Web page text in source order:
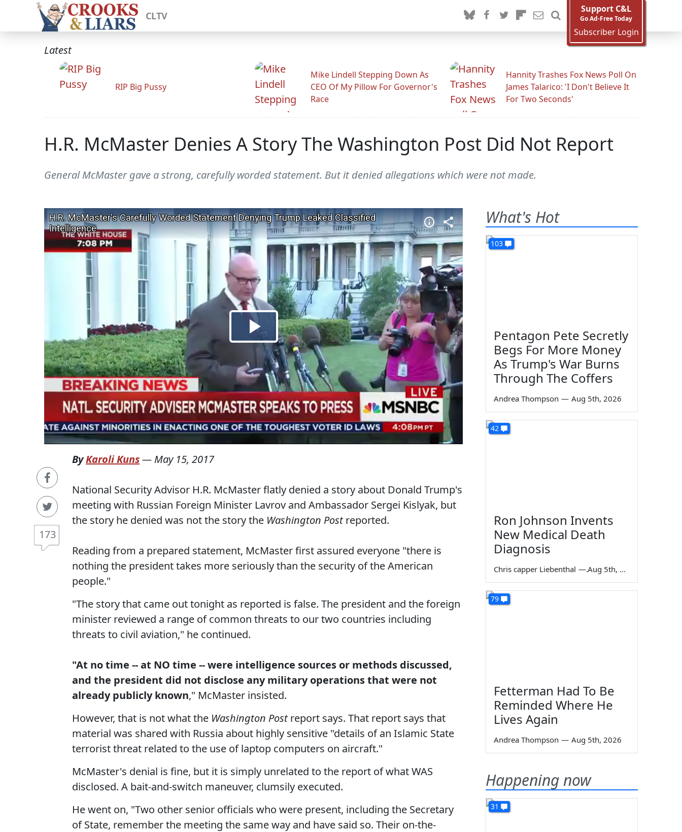
CLTV
Support C&L
Go Ad-Free Today
Subscriber Login
Latest
RIP Big Pussy
Mike Lindell Stepping Down As
CEO Of My Pillow For Governor's
Race
Hannity Trashes Fox News Poll On
James Talarico: 'I Don't Believe It
For Two Seconds'
H.R. McMaster Denies A Story The Washington Post Did Not Report
General McMaster gave a strong, carefully worded statement. But it denied allegations which were not made.
173
ByKaroli Kuns— May 15, 2017
National Security Advisor H.R. McMaster flatly denied a story about Donald Trump's
meeting with Russian Foreign Minister Lavrov and Ambassador Sergei Kislyak, but
the story he denied was not the story the Washington Postreported.
Reading from a prepared statement, McMaster first assured everyone "there is
nothing the president takes more seriously than the security of the American
people."
"The story that came out tonight as reported is false. The president and the foreign
minister reviewed a range of common threats to our two countries including
threats to civil aviation," he continued.
"At no time -- at NO time -- were intelligence sources or methods discussed,
and the president did not disclose any military operations that were not
already publicly known," McMaster insisted.
However, that is not what the Washington Postreport says. That report says that
material was shared with Russia about highly sensitive "details of an Islamic State
terrorist threat related to the use of laptop computers on aircraft."
McMaster's denial is fine, but it is simply unrelated to the report of what WAS
disclosed. A bait-and-switch maneuver, clumsily executed.
He went on, "Two other senior officials who were present, including the Secretary
of State, remember the meeting the same way and have said so. Their on-the-
What's Hot
103
Pentagon Pete Secretly
Begs For More Money
As Trump's War Burns
Through The Coffers
Andrea Thompson — Aug 5th, 2026
42
Ron Johnson Invents
New Medical Death
Diagnosis
Chris capper Liebenthal — Aug 5th, 2026
79
Fetterman Had To Be
Reminded Where He
Lives Again
Andrea Thompson — Aug 5th, 2026
Happening now
31